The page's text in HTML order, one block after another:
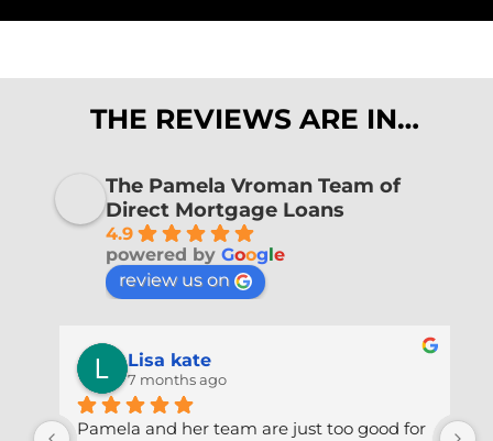
THE REVIEWS ARE IN…
The Pamela Vroman Team of
Direct Mortgage Loans
4.9
powered by Google
review us on
Lisa kate
7 months ago
Pamela and her team are just too good for